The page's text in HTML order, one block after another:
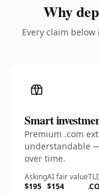
Why
Every claim
Smart
Premium .com
understandable
over time.
Asking
$195
AI fair value
$154